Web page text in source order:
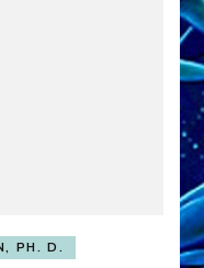
PH. D.